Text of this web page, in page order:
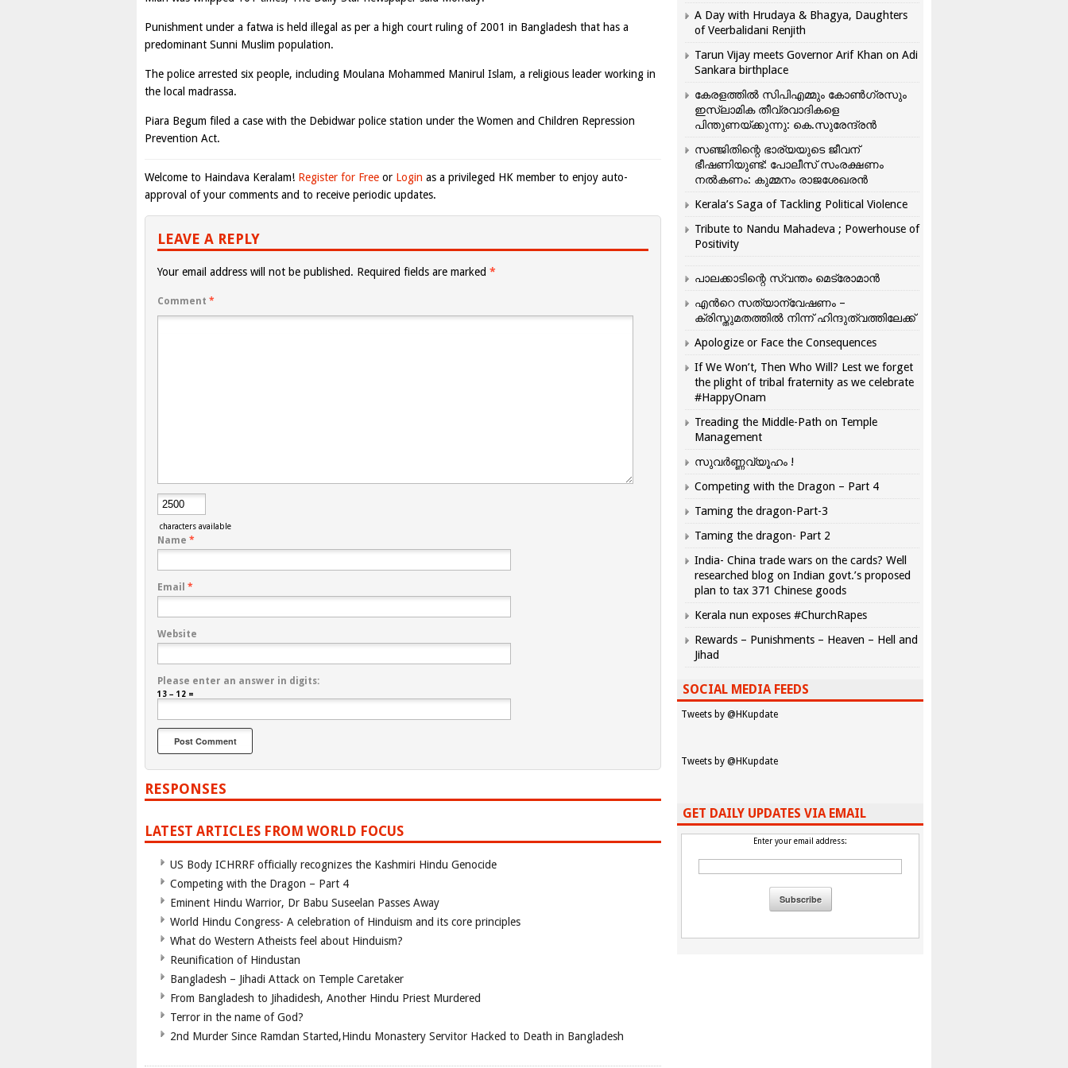
Punishment under a fatwa is held illegal as per a high court ruling of 2001 in Bangladesh that has a
predominant Sunni Muslim population.
The police arrested six people, including Moulana Mohammed Manirul Islam, a religious leader working in
the local madrassa.
Piara Begum filed a case with the Debidwar police station under the Women and Children Repression
Prevention Act.
Welcome to Haindava Keralam! Register for Free or Login as a privileged HK member to enjoy auto-
approval of your comments and to receive periodic updates.
LEAVE A REPLY
Your email address will not be published. Required fields are marked *
Comment *
characters available
Name *
Email *
Website
Please enter an answer in digits:
13 − 12 =
RESPONSES
LATEST ARTICLES FROM WORLD FOCUS
US Body ICHRRF officially recognizes the Kashmiri Hindu Genocide
Competing with the Dragon – Part 4
Eminent Hindu Warrior, Dr Babu Suseelan Passes Away
World Hindu Congress- A celebration of Hinduism and its core principles
What do Western Atheists feel about Hinduism?
Reunification of Hindustan
Bangladesh – Jihadi Attack on Temple Caretaker
From Bangladesh to Jihadidesh, Another Hindu Priest Murdered
Terror in the name of God?
2nd Murder Since Ramdan Started,Hindu Monastery Servitor Hacked to Death in Bangladesh
A Day with Hrudaya & Bhagya, Daughters
of Veerbalidani Renjith
Tarun Vijay meets Governor Arif Khan on Adi
Sankara birthplace
കേരളത്തിൽ സിപിഎമ്മും കോൺ​ഗ്രസും
ഇസ്ലാമിക തീവ്രവാദികളെ
പിന്തുണയ്ക്കുന്നു: കെ.സുരേന്ദ്രൻ
സഞ്ജിതിന്റെ ഭാര്യയുടെ ജീവന്
ഭീഷണിയുണ്ട്: പോലീസ് സംരക്ഷണം
നൽകണം: കുമ്മനം രാജശേഖരൻ
Kerala’s Saga of Tackling Political Violence
Tribute to Nandu Mahadeva ; Powerhouse of
Positivity
പാലക്കാടിന്റെ സ്വന്തം മെട്രോമാൻ
എന്‍റെ സത്യാന്വേഷണം –
ക്രിസ്തുമതത്തില്‍ നിന്ന് ഹിന്ദുത്വത്തിലേക്ക്
Apologize or Face the Consequences
If We Won’t, Then Who Will? Lest we forget
the plight of tribal fraternity as we celebrate
#HappyOnam
Treading the Middle-Path on Temple
Management
സുവർണ്ണവ്യൂഹം !
Competing with the Dragon – Part 4
Taming the dragon-Part-3
Taming the dragon- Part 2
India- China trade wars on the cards? Well
researched blog on Indian govt.’s proposed
plan to tax 371 Chinese goods
Kerala nun exposes #ChurchRapes
Rewards – Punishments – Heaven – Hell and
Jihad
SOCIAL MEDIA FEEDS
Tweets by @HKupdate
Tweets by @HKupdate
GET DAILY UPDATES VIA EMAIL
Enter your email address: